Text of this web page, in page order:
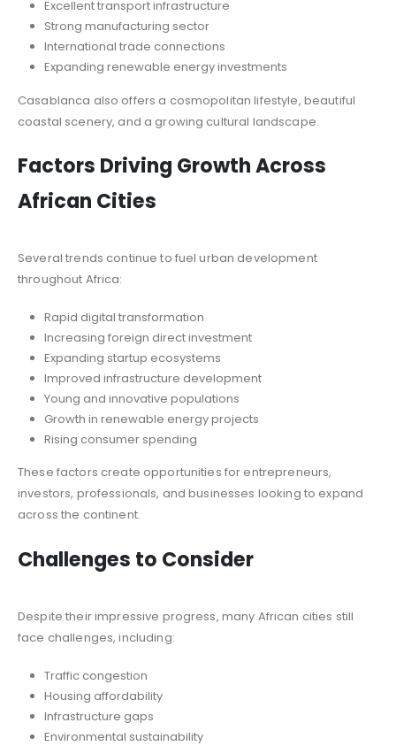
Excellent transport infrastructure
Strong manufacturing sector
International trade connections
Expanding renewable energy investments
Casablanca also offers a cosmopolitan lifestyle, beautiful
coastal scenery, and a growing cultural landscape.
Factors Driving Growth Across
African Cities
Several trends continue to fuel urban development
throughout Africa:
Rapid digital transformation
Increasing foreign direct investment
Expanding startup ecosystems
Improved infrastructure development
Young and innovative populations
Growth in renewable energy projects
Rising consumer spending
These factors create opportunities for entrepreneurs,
investors, professionals, and businesses looking to expand
across the continent.
Challenges to Consider
Despite their impressive progress, many African cities still
face challenges, including:
Traffic congestion
Housing affordability
Infrastructure gaps
Environmental sustainability